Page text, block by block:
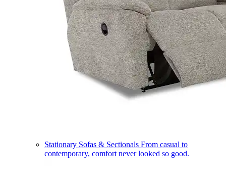
Stationary Sofas & Sectionals From casual to
contemporary, comfort never looked so good.